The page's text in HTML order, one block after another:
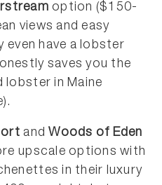
option ($150-
views and easy
even have a lobster
saves you the
in Maine
andWoods of Eden
upscale options with
in their luxury